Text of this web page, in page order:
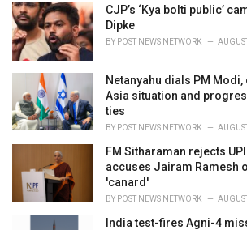
s
:
CJP’s ‘Kya bolti public’
Dipke
BY POST NEWS NETWORK
Netanyahu dials PM
Asia situation and
ties
BY POST NEWS NETWORK
FM Sitharaman rejects
accuses Jairam Ramesh
'canard'
BY POST NEWS NETWORK
India test-fires Agni-4